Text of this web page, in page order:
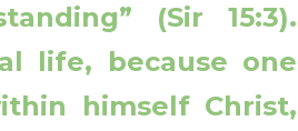
(Sir 15:3).
life, because one
himself Christ,